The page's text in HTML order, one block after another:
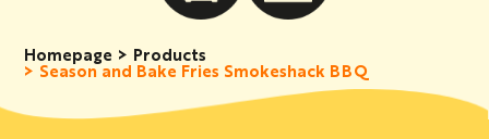
Homepage Products
Season and Bake Fries Smokeshack BBQ